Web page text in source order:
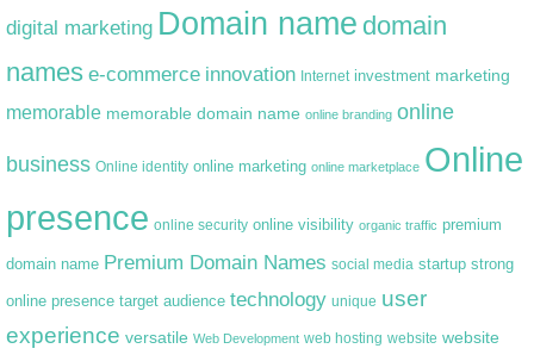
digital marketing Domain name domain
names e-commerce innovation Internet investment marketing
memorable memorable domain name online branding online
business Online identity online marketing online marketplace Online
presence online security online visibility organic traffic premium
domain name Premium Domain Names social media startup strong
online presence target audience technology unique user
experience versatile Web Development web hosting website website